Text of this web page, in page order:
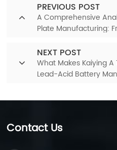
PREVIOUS POST
A Comprehensive
Plate Manufacturing:
NEXT POST
What Makes Kaiying
Lead-Acid Battery
Contact Us